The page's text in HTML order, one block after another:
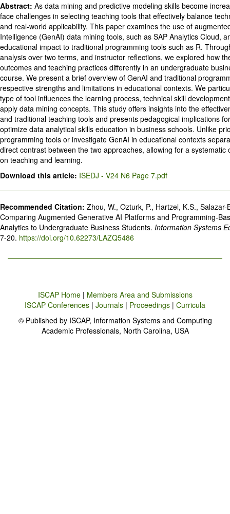
Abstract: As data mining and predictive modeling skills become
face challenges in selecting teaching tools that effectively balance
and real-world applicability. This paper examines the use of
Intelligence (GenAI) data mining tools, such as SAP Analytics Cloud,
educational impact to traditional programming tools such as R.
analysis over two terms, and instructor reflections, we explored how
outcomes and teaching practices differently in an undergraduate
course. We present a brief overview of GenAI and traditional
respective strengths and limitations in educational contexts. We
type of tool influences the learning process, technical skill
apply data mining concepts. This study offers insights into the
and traditional teaching tools and presents pedagogical implications
optimize data analytical skills education in business schools. Unlike
programming tools or investigate GenAI in educational contexts
direct contrast between the two approaches, allowing for a systematic
on teaching and learning.
Download this article: ISEDJ - V24 N6 Page 7.pdf
Recommended Citation: Zhou, W., Ozturk, P., Hartzel, K.S.,
Comparing Augmented Generative AI Platforms and Programming-
Analytics to Undergraduate Business Students. Information Systems
7-20. https://doi.org/10.62273/LAZQ5486
ISCAP Home| Members Area and Submissions
ISCAP Conferences | Journals | Proceedings | Curricula
© Published by ISCAP, Information Systems and Computing
Academic Professionals, North Carolina, USA